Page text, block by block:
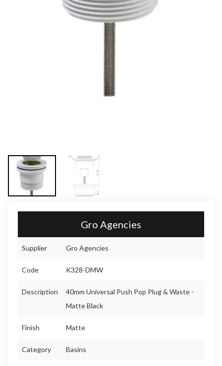
Gro Agencies
Supplier Gro Agencies
Code K328-DMW
Description
40mm Universal Push Pop Plug & Waste -
Matte Black
Finish Matte
Category Basins